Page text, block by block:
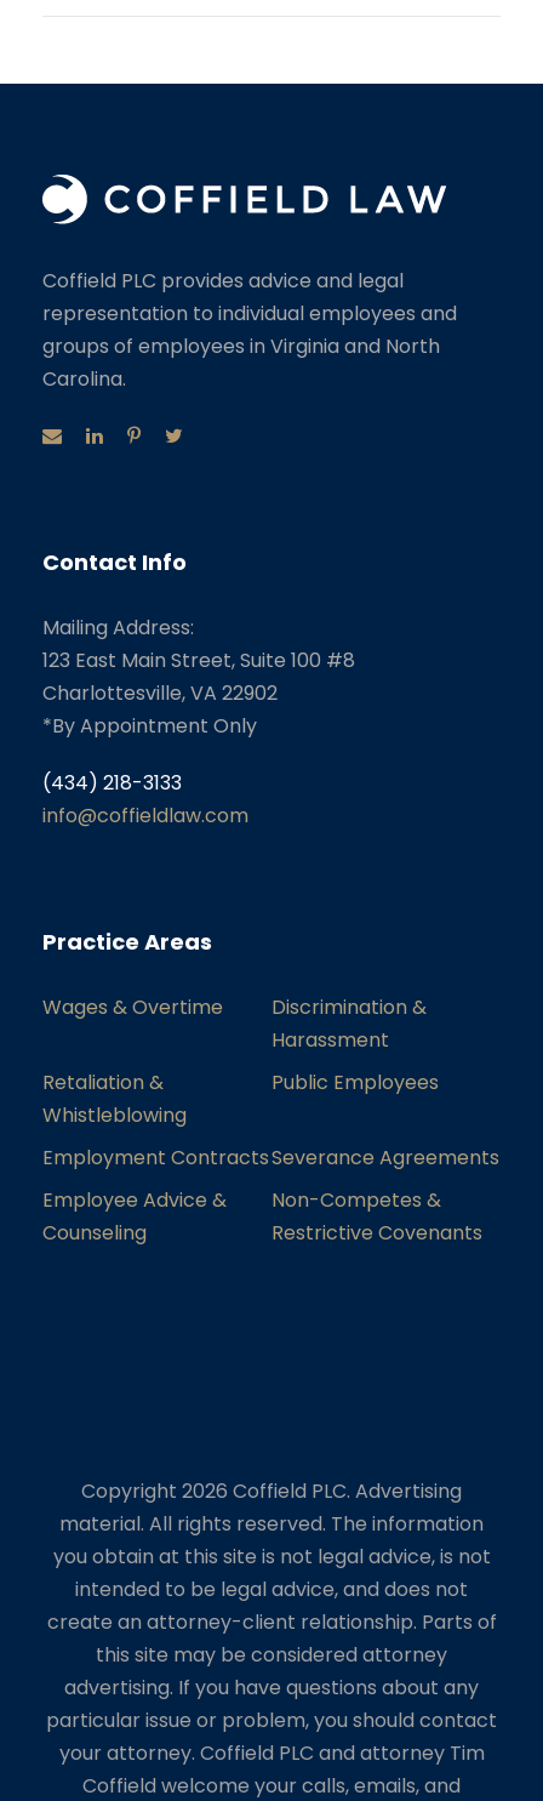
Coffield PLC provides advice and legal
representation to individual employees and
groups of employees in Virginia and North
Carolina.
Contact Info
Mailing Address:
123 East Main Street, Suite 100 #8
Charlottesville, VA 22902
*By Appointment Only
(434) 218-3133
info@coffieldlaw.com
Practice Areas
Wages & Overtime
Discrimination &
Harassment
Retaliation &
Whistleblowing
Public Employees
Employment ContractsSeverance Agreements
Employee Advice &
Counseling
Non-Competes &
Restrictive Covenants
Copyright 2026 Coffield PLC. Advertising
material. All rights reserved. The information
you obtain at this site is not legal advice, is not
intended to be legal advice, and does not
create an attorney-client relationship. Parts of
this site may be considered attorney
advertising. If you have questions about any
particular issue or problem, you should contact
your attorney. Coffield PLC and attorney Tim
Coffield welcome your calls, emails, and